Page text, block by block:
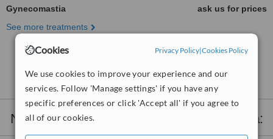
Cookies Privacy Policy|Cookies Policy
We use cookies to improve your experience and our
services. Follow 'Manage settings' if you have any
specific preferences or click 'Accept all' if you agree to
all of our cookies.
Gynecomastia
ask us for prices
See more treatments
Dublin
Nearby clinics that provide Gynecomastia: